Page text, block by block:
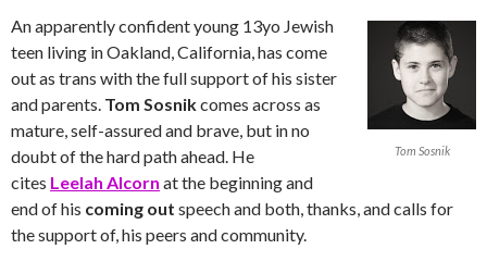
Tom Sosnik
An apparently confident young 13yo Jewish
teen living in Oakland, California, has come
out as trans with the full support of his sister
and parents. Tom Sosnikcomes across as
mature, self-assured and brave, but in no
doubt of the hard path ahead. He
cites Leelah Alcorn at the beginning and
end of his coming out speech and both, thanks, and calls for
the support of, his peers and community.